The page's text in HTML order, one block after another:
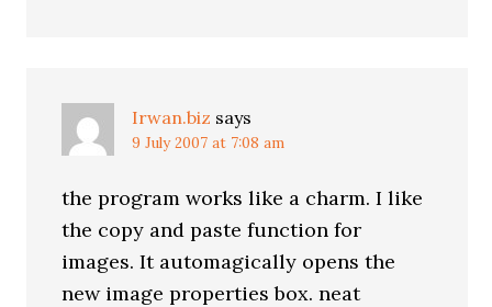
Irwan.biz says
9 July 2007 at 7:08 am
the program works like a charm. I like
the copy and paste function for
images. It automagically opens the
new image properties box. neat